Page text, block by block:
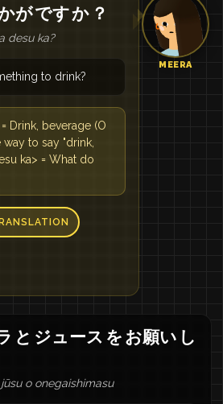
MEERA
がですか ？
desu ka?
to drink?
Drink, beverage (O
to say "drink,
ka> = What do
と ジュース を お願い し
o onegaishimasu